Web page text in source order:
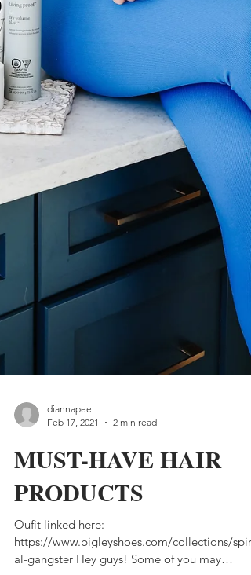
Feb 17, 2021
2 min read
MUST-HAVE HAIR
PRODUCTS
Oufit linked here: